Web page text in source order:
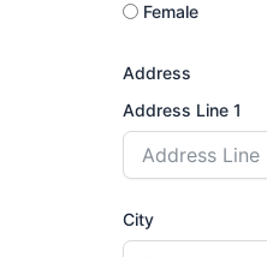
Female
Address
Address Line 1
City